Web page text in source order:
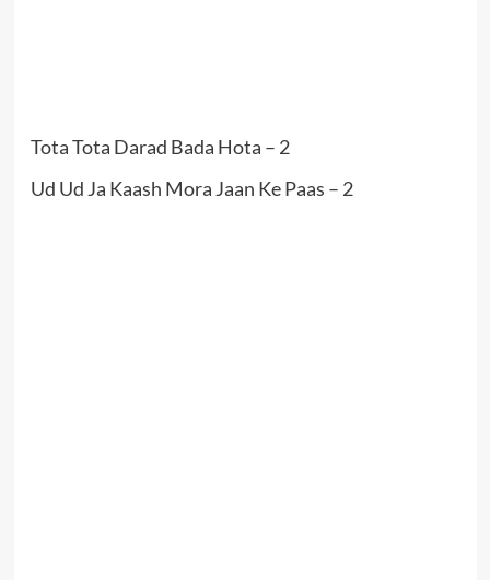
Tota Tota Darad Bada Hota – 2
Ud Ud Ja Kaash Mora Jaan Ke Paas – 2